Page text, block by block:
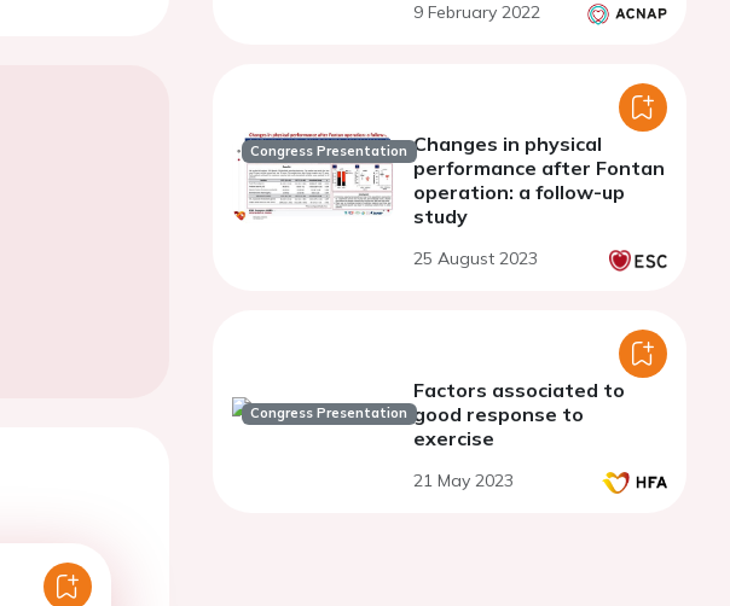
9 February 2022
Congress Presentation Changes in physical
performance after Fontan
operation: a follow-up
study
25 August 2023
Congress Presentation
Factors associated to
good response to
exercise
21 May 2023